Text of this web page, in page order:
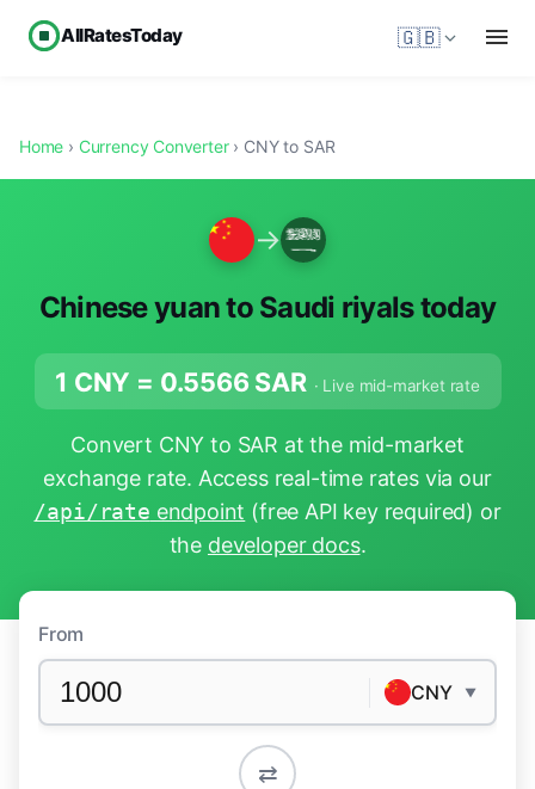
AllRatesToday 🇬🇧
Home › Currency Converter› CNY to SAR
→
Chinese yuan to Saudi riyals today
1 CNY = 0.5566 SAR · Live mid-market rate
Convert CNY to SAR at the mid-market
exchange rate. Access real-time rates via our
/api/rate endpoint (free API key required) or
the developer docs.
From
CNY ▼
⇄